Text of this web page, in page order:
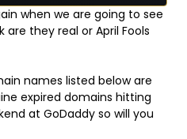
when we are going to see
they real or April Fools
names listed below are
expired domains hitting
at GoDaddy so will you